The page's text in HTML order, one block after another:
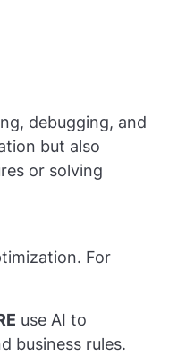
debugging, and
but also
or solving
For
use AI to
business rules.